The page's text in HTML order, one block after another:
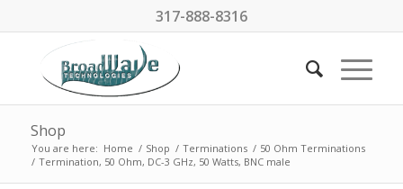
317-888-8316
Shop
You are here: Home / Shop / Terminations / 50 Ohm Terminations
/ Termination, 50 Ohm, DC-3 GHz, 50 Watts, BNC male